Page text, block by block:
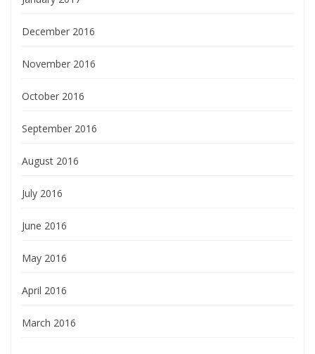
December 2016
November 2016
October 2016
September 2016
August 2016
July 2016
June 2016
May 2016
April 2016
March 2016